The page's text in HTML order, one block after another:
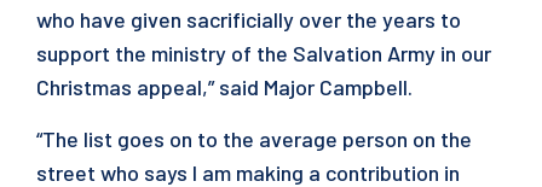
who have given sacrificially over the years to
support the ministry of the Salvation Army in our
Christmas appeal,” said Major Campbell.
“The list goes on to the average person on the
street who says I am making a contribution in